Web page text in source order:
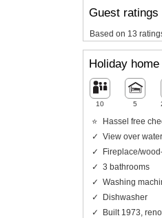
Guest ratings
Based on 13
Holiday
10 5
Hassel free
View over
Fireplace/
3 bathrooms
Washing
Dishwasher
Built 1973,